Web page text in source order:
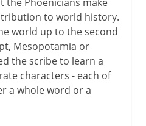
to world history.
world up to the second
Mesopotamia or
the scribe to learn a
characters - each of
a whole word or a